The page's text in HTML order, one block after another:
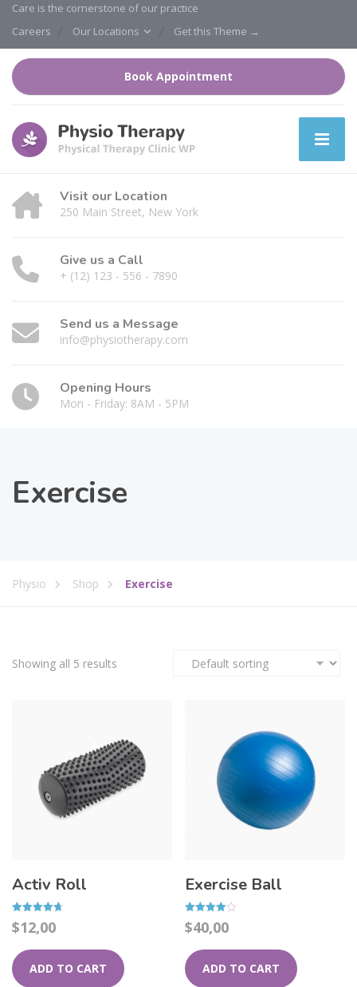
Care is the cornerstone of our practice
Careers
Our Locations Get this Theme →
Book Appointment
Visit our Location
250 Main Street, New York
Give us a Call
+ (12) 123 - 556 - 7890
Send us a Message
info@physiotherapy.com
Opening Hours
Mon - Friday: 8AM - 5PM
Exercise
Physio Shop Exercise
Showing all 5 results
Activ Roll
Rated
4.67
$12,00
ADD TO CART
Exercise Ball
Rated
4.00
$40,00
ADD TO CART